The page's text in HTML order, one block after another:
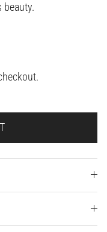
beauty.